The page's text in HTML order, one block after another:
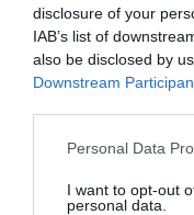
disclosure of your
IAB’s list of
also be disclosed by
Downstream
Personal Data
I want to opt-out
personal data.